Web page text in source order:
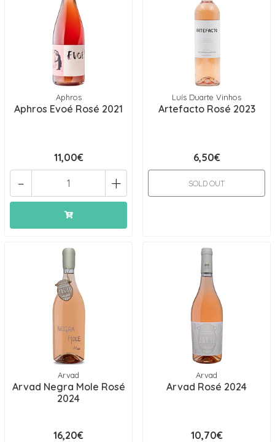
Aphros
Aphros Evoé Rosé 2021
11,00€
+
-
Luís Duarte Vinhos
Artefacto Rosé 2023
6,50€
SOLD OUT
Arvad
Arvad Negra Mole Rosé
2024
16,20€
Arvad
Arvad Rosé 2024
10,70€